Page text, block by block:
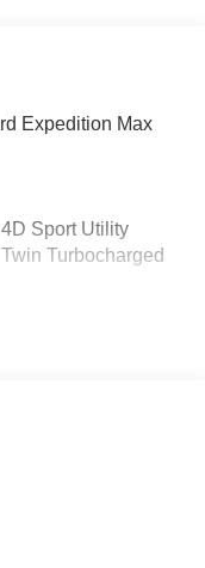
Expedition Max
Sport Utility
Turbocharged